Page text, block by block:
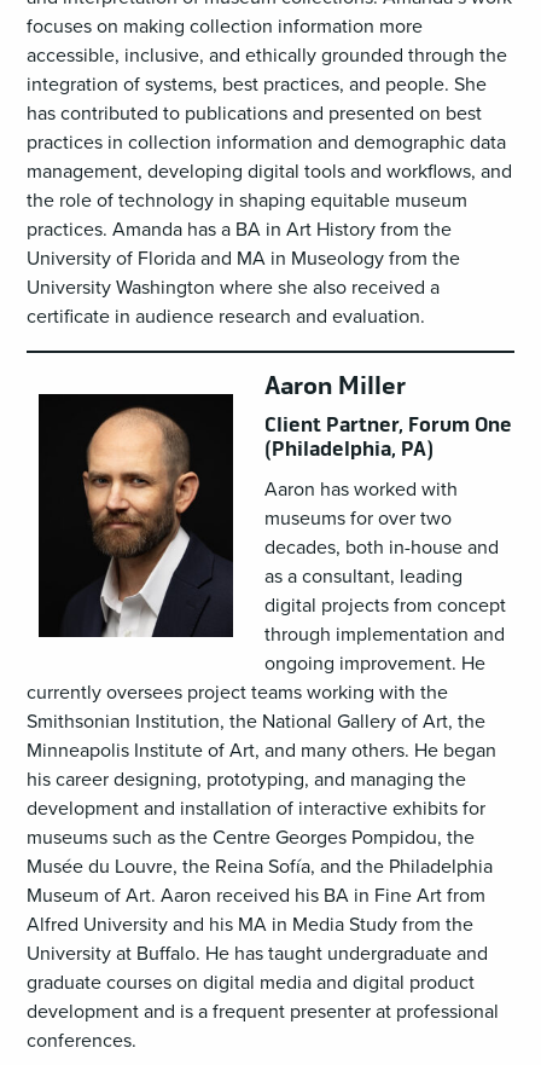
focuses on making collection information more
accessible, inclusive, and ethically grounded through the
integration of systems, best practices, and people. She
has contributed to publications and presented on best
practices in collection information and demographic data
management, developing digital tools and workflows, and
the role of technology in shaping equitable museum
practices. Amanda has a BA in Art History from the
University of Florida and MA in Museology from the
University Washington where she also received a
certificate in audience research and evaluation.
Aaron Miller
Client Partner, Forum One
(Philadelphia, PA)
Aaron has worked with
museums for over two
decades, both in-house and
as a consultant, leading
digital projects from concept
through implementation and
ongoing improvement. He
currently oversees project teams working with the
Smithsonian Institution, the National Gallery of Art, the
Minneapolis Institute of Art, and many others. He began
his career designing, prototyping, and managing the
development and installation of interactive exhibits for
museums such as the Centre Georges Pompidou, the
Musée du Louvre, the Reina Sofía, and the Philadelphia
Museum of Art. Aaron received his BA in Fine Art from
Alfred University and his MA in Media Study from the
University at Buffalo. He has taught undergraduate and
graduate courses on digital media and digital product
development and is a frequent presenter at professional
conferences.